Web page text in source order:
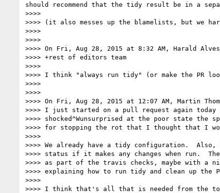
should recommend that the tidy result be in a
>>>>
>>>> (it also messes up the blamelists, but we
>>>>
>>>>
>>>> On Fri, Aug 28, 2015 at 8:32 AM, Harald
>>>> +rest of editors team
>>>>
>>>> I think "always run tidy" (or make the PR
>>>>
>>>>
>>>> On Fri, Aug 28, 2015 at 12:07 AM, Martin
>>>> I just started on a pull request again today
>>>> shocked^Wunsurprised at the poor state
>>>> for stopping the rot that I thought that I
>>>>
>>>> We already have a tidy configuration.
>>>> status if it makes any changes when run.
>>>> as part of the travis checks, maybe with a
>>>> explaining how to run tidy and clean up the
>>>>
>>>> I think that's all that is needed from the